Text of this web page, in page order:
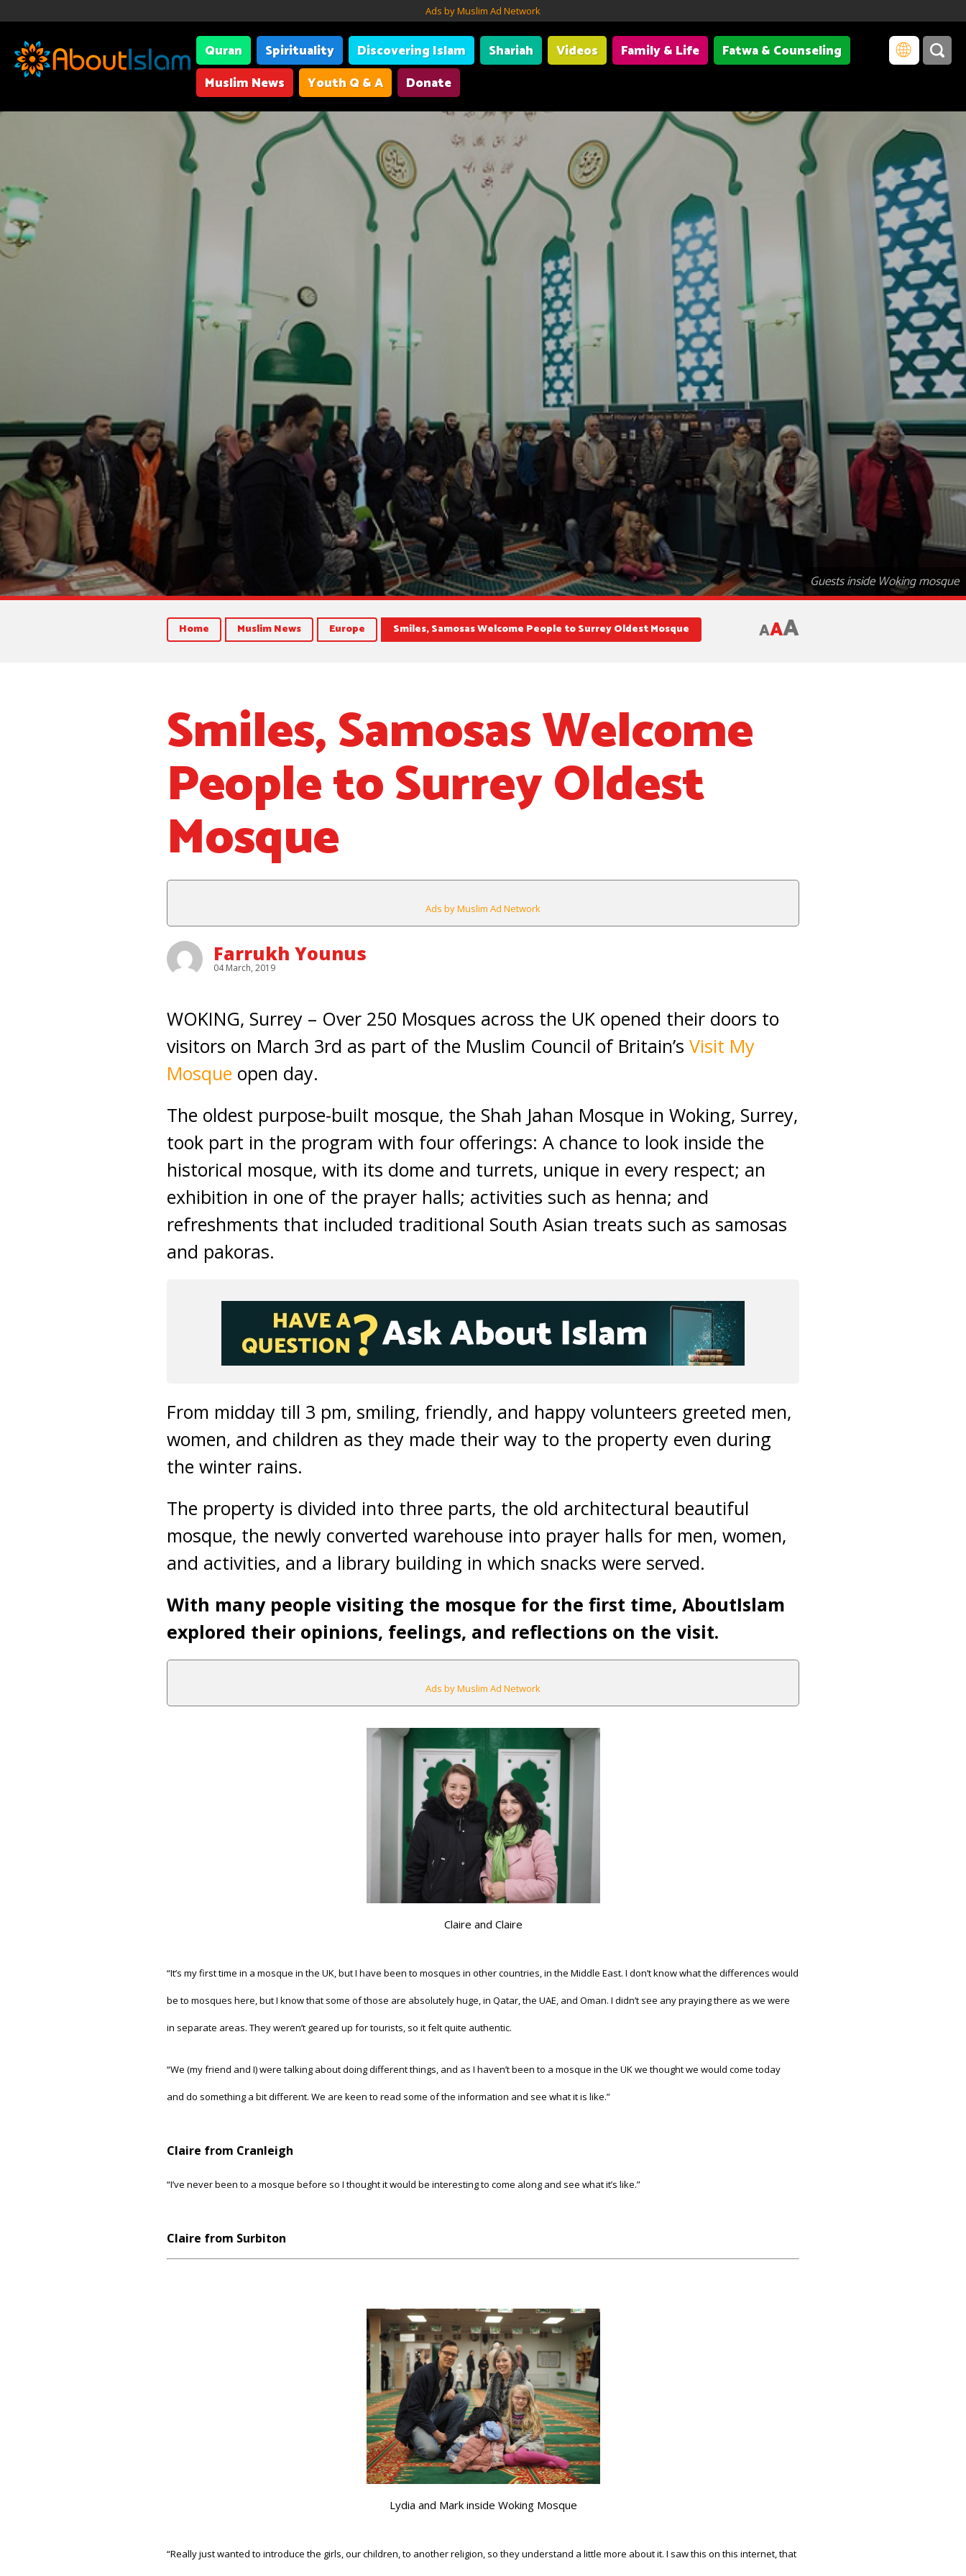
Ads by Muslim Ad Network
Quran Spirituality Discovering Islam Shariah Videos Family & Life
Fatwa & Counseling
Muslim News
Youth Q & A Donate
Guests inside Woking mosque
Home Muslim News Europe Smiles, Samosas Welcome People to Surrey Oldest Mosque AAA
Smiles, Samosas Welcome
People to Surrey Oldest
Mosque
Ads by Muslim Ad Network
Farrukh Younus
04 March, 2019
WOKING, Surrey – Over 250 Mosques across the UK opened their doors to
visitors on March 3rd as part of the Muslim Council of Britain’s Visit My
Mosque open day.
The oldest purpose-built mosque, the Shah Jahan Mosque in Woking, Surrey,
took part in the program with four offerings: A chance to look inside the
historical mosque, with its dome and turrets, unique in every respect; an
exhibition in one of the prayer halls; activities such as henna; and
refreshments that included traditional South Asian treats such as samosas
and pakoras.
From midday till 3 pm, smiling, friendly, and happy volunteers greeted men,
women, and children as they made their way to the property even during
the winter rains.
The property is divided into three parts, the old architectural beautiful
mosque, the newly converted warehouse into prayer halls for men, women,
and activities, and a library building in which snacks were served.
With many people visiting the mosque for the first time, AboutIslam
explored their opinions, feelings, and reflections on the visit.
Ads by Muslim Ad Network
Claire and Claire
“It’s my first time in a mosque in the UK, but I have been to mosques in other countries, in the Middle East. I don’t know what the differences would
be to mosques here, but I know that some of those are absolutely huge, in Qatar, the UAE, and Oman. I didn’t see any praying there as we were
in separate areas. They weren’t geared up for tourists, so it felt quite authentic.
“We (my friend and I) were talking about doing different things, and as I haven’t been to a mosque in the UK we thought we would come today
and do something a bit different. We are keen to read some of the information and see what it is like.”
Claire from Cranleigh
“I’ve never been to a mosque before so I thought it would be interesting to come along and see what it’s like.”
Claire from Surbiton
Lydia and Mark inside Woking Mosque
“Really just wanted to introduce the girls, our children, to another religion, so they understand a little more about it. I saw this on this internet, that